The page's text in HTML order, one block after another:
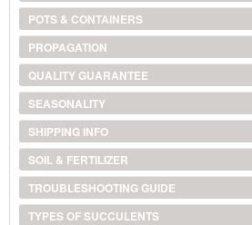
POTS & CONTAINERS
PROPAGATION
QUALITY GUARANTEE
SEASONALITY
SHIPPING INFO
SOIL & FERTILIZER
TROUBLESHOOTING GUIDE
TYPES OF SUCCULENTS